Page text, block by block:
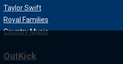
Taylor Swift
Royal Families
Country Music
OutKick